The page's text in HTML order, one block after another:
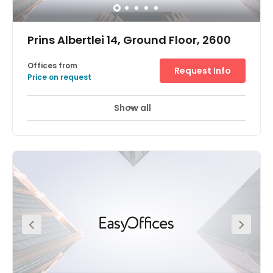
Prins Albertlei 14, Ground Floor, 2600
Offices from
Price on request
Request Info
Show all